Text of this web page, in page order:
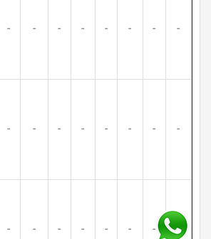
- - - - - - - -
- - - - - - - -
- - - - - - - -